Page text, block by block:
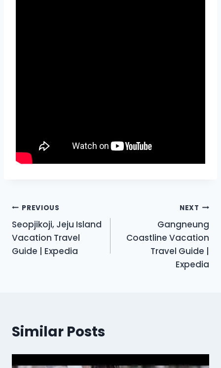
Post
navigation
PREVIOUS
Seopjikoji, Jeju Island
Vacation Travel
Guide | Expedia
NEXT
Gangneung
Coastline Vacation
Travel Guide |
Expedia
Similar Posts